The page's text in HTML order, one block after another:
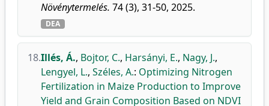
Növénytermelés. 74 (3), 31-50, 2025.
DEA
18.Illés, Á., Bojtor, C., Harsányi, E., Nagy, J.,
Lengyel, L., Széles, A.: Optimizing Nitrogen
Fertilization in Maize Production to Improve
Yield and Grain Composition Based on NDVI